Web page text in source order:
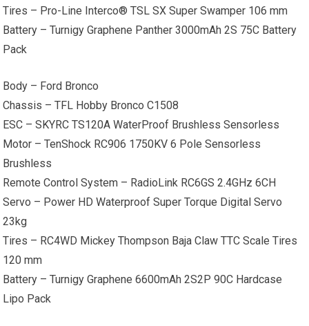
Tires – Pro-Line Interco® TSL SX Super Swamper 106 mm
Battery – Turnigy Graphene Panther 3000mAh 2S 75C Battery
Pack
Body – Ford Bronco
Chassis – TFL Hobby Bronco C1508
ESC – SKYRC TS120A WaterProof Brushless Sensorless
Motor – TenShock RC906 1750KV 6 Pole Sensorless
Brushless
Remote Control System – RadioLink RC6GS 2.4GHz 6CH
Servo – Power HD Waterproof Super Torque Digital Servo
23kg
Tires – RC4WD Mickey Thompson Baja Claw TTC Scale Tires
120 mm
Battery – Turnigy Graphene 6600mAh 2S2P 90C Hardcase
Lipo Pack